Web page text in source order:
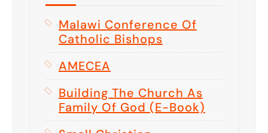
Malawi Conference Of
Catholic Bishops
AMECEA
Building The Church As
Family Of God (E-Book)